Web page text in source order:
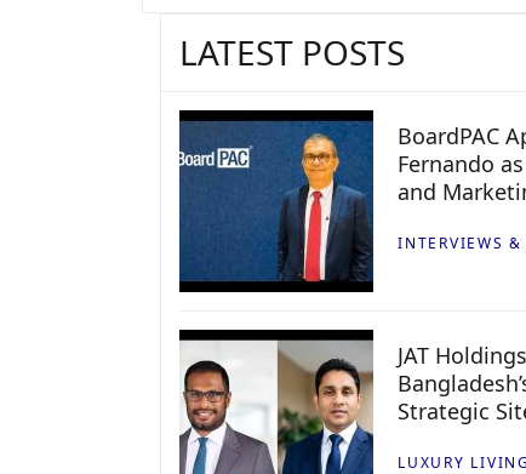
LATEST POSTS
BoardPAC
Fernando
and
INTERVIEWS &
JAT
Strategic
LUXURY LIVING